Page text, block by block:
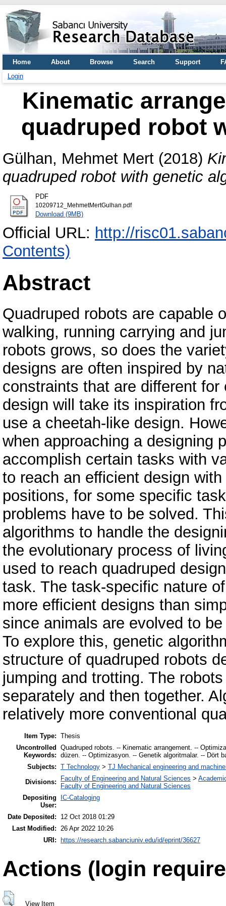
Home About Browse Search Support
Login
Kinematic
quadruped robot
Gülhan, Mehmet Mert (2018)
quadruped robot with genetic
PDF
10209712_MehmetMertGulhan.pdf
Download (9MB)
Official URL: http://
Contents)
Abstract
Quadruped robots are capable
walking, running carrying and
robots grows, so does the
designs are often inspired by
constraints that are different
design will take its inspiration
use a cheetah-like design.
when approaching a designing
accomplish certain tasks with
to reach an efficient design
positions, for some specific
problems have to be solved.
algorithms to handle the
the evolutionary process of
used to reach quadruped
task. The task-specific nature
more efficient designs than
since animals are evolved to
To explore this, genetic
structure of quadruped robots
jumping and trotting. The
separately and then together.
relatively more conventional
Item Type: Thesis
Uncontrolled
Keywords:
Quadruped robots. -- Kinematic arrangement. --
düzen. -- Optimizasyon. -- Genetik algoritmalar. -- Dört
Subjects: T Technology > TJ Mechanical engineering and
Divisions:
Faculty of Engineering and Natural Sciences >
Faculty of Engineering and Natural Sciences
Depositing
User:
IC-Cataloging
Date Deposited:
12 Oct 2018 01:29
Last Modified: 26 Apr 2022 10:26
URI:
https://research.sabanciuniv.edu/id/eprint/36627
Actions (login
View Item